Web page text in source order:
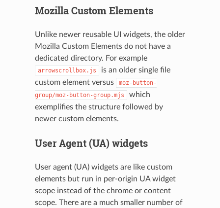
Mozilla Custom Elements
Unlike newer reusable UI widgets, the older
Mozilla Custom Elements do not have a
dedicated directory. For example
arrowscrollbox.js
is an older single file
custom element versus
moz-button-
group/moz-button-group.mjs
which
exemplifies the structure followed by
newer custom elements.
User Agent (UA) widgets
User agent (UA) widgets are like custom
elements but run in per-origin UA widget
scope instead of the chrome or content
scope. There are a much smaller number of